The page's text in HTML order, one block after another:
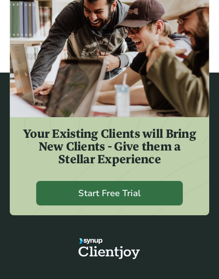
Your Existing Clients will Bring
New Clients - Give them a
Stellar Experience
Start Free Trial